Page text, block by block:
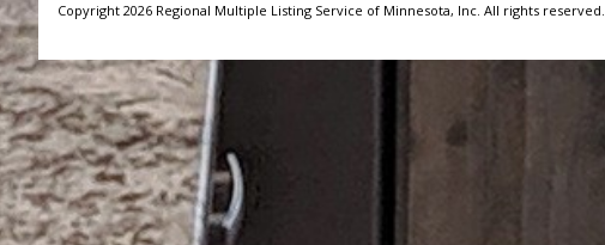
Copyright 2026 Regional Multiple Listing Service of Minnesota, Inc. All rights reserved.